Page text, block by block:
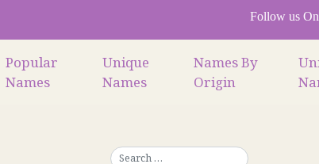
Follow us
Popular
Names
Unique
Names
Names By
Origin